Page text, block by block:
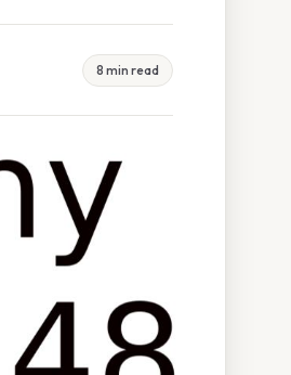
8 min read